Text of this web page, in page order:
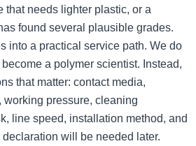
that needs lighter plastic, or a
found several plausible grades.
into a practical service path. We do
a polymer scientist. Instead,
that matter: contact media,
working pressure, cleaning
line speed, installation method, and
will be needed later.